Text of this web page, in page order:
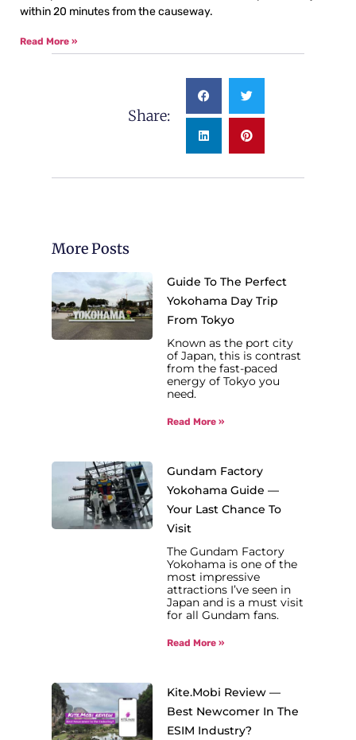
within 20 minutes from the causeway.
Read More »
Share:
More Posts
Guide To The Perfect
Yokohama Day Trip
From Tokyo
Known as the port city
of Japan, this is contrast
from the fast-paced
energy of Tokyo you
need.
Read More »
Gundam Factory
Yokohama Guide —
Your Last Chance To
Visit
The Gundam Factory
Yokohama is one of the
most impressive
attractions I’ve seen in
Japan and is a must visit
for all Gundam fans.
Read More »
Kite.Mobi Review —
Best Newcomer In The
ESIM Industry?